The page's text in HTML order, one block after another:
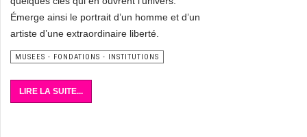
Émerge ainsi le portrait d’un homme et d’un
artiste d’une extraordinaire liberté.
MUSEES - FONDATIONS - INSTITUTIONS
LIRE LA SUITE...